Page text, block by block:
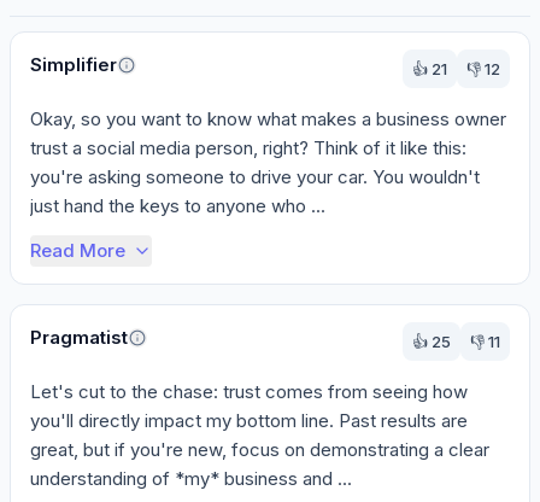
Perspectives
Simplifier
👍 21 👎12
Okay, so you want to know what makes a business owner
trust a social media person, right? Think of it like this:
you're asking someone to drive your car. You wouldn't
just hand the keys to anyone who ...
Read More
Pragmatist 👍 25 👎11
Let's cut to the chase: trust comes from seeing how
you'll directly impact my bottom line. Past results are
great, but if you're new, focus on demonstrating a clear
understanding of *my* business and ...